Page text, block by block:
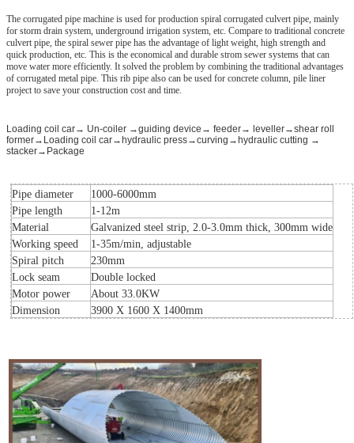
The corrugated pipe machine is used for production spiral corrugated culvert pipe, mainly
for storm drain system, underground irrigation system, etc. Compare to traditional concrete
culvert pipe, the spiral sewer pipe has the advantage of light weight, high strength and
quick production, etc. This is the economical and durable strom sewer systems that can
move water more efficiently. It solved the problem by combining the traditional advantages
of corrugated metal pipe. This rib pipe also can be used for concrete column, pile liner
project to save your construction cost and time.
Loading coil car→ Un-coiler →guiding device→ feeder→ leveller→shear roll
former→Loading coil car→hydraulic press→curving→hydraulic cutting →
stacker→Package
Pipe diameter
1000-6000mm
Pipe length
1-12m
Material
Galvanized steel strip, 2.0-3.0mm thick, 300mm wide
Working speed
1-35m/min, adjustable
Spiral pitch
230mm
Lock seam
Double locked
Motor power
About 33.0KW
Dimension
3900 X 1600 X 1400mm